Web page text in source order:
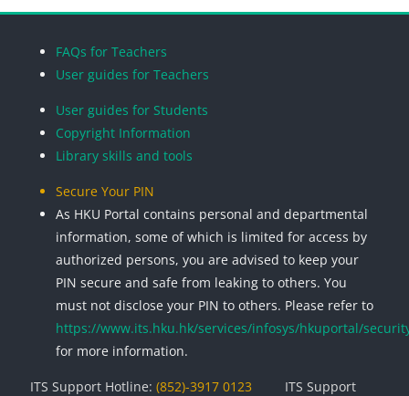
FAQs for Teachers
User guides for Teachers
User guides for Students
Copyright Information
Library skills and tools
Secure Your PIN
As HKU Portal contains personal and departmental
information, some of which is limited for access by
authorized persons, you are advised to keep your
PIN secure and safe from leaking to others. You
must not disclose your PIN to others. Please refer to
https://www.its.hku.hk/services/infosys/hkuportal/
for more information.
ITS Support Hotline: (852)-3917 0123 ITS Support